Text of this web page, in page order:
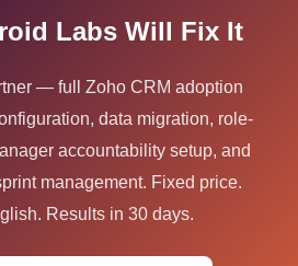
Labs Will Fix It
— full Zoho CRM adoption
data migration, role-
accountability setup, and
management. Fixed price.
Results in 30 days.